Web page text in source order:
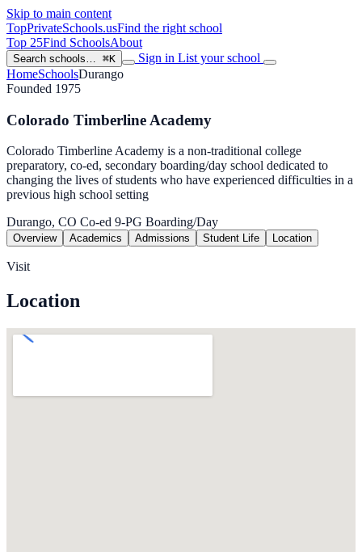
Skip to main content
TopPrivateSchools.usFind the right school
Top 25Find SchoolsAbout
Search schools… ⌘K Sign in List your school
HomeSchoolsDurango
Founded 1975
Colorado Timberline Academy
Colorado Timberline Academy is a non-traditional college
preparatory, co-ed, secondary boarding/day school dedicated to
changing the lives of students who have experienced difficulties in a
previous high school setting
Durango, CO Co-ed 9-PG Boarding/Day
Overview Academics Admissions Student Life Location
Visit
Location